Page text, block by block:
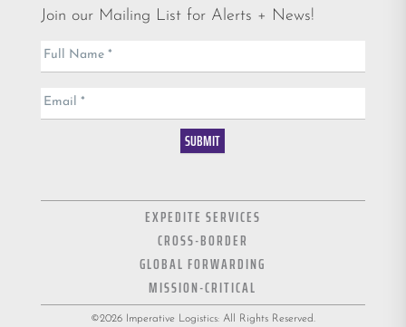
Join our Mailing List for Alerts + News!
List
Full Name *
Email *
SUBMIT
EXPEDITE SERVICES
CROSS-BORDER
GLOBAL FORWARDING
MISSION-CRITICAL
©2026 Imperative Logistics: All Rights Reserved.